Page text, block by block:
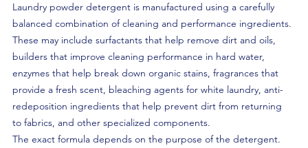
Laundry powder detergent is manufactured using a carefully
balanced combination of cleaning and performance ingredients.
These may include surfactants that help remove dirt and oils,
builders that improve cleaning performance in hard water,
enzymes that help break down organic stains, fragrances that
provide a fresh scent, bleaching agents for white laundry, anti-
redeposition ingredients that help prevent dirt from returning
to fabrics, and other specialized components.
The exact formula depends on the purpose of the detergent.